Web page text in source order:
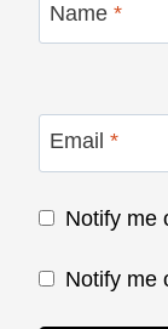
Name *
Email *
Notify me
Notify me